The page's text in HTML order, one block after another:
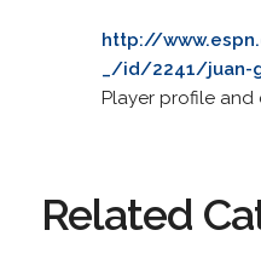
http://
_/id/2241/juan-
Player profile and
Related